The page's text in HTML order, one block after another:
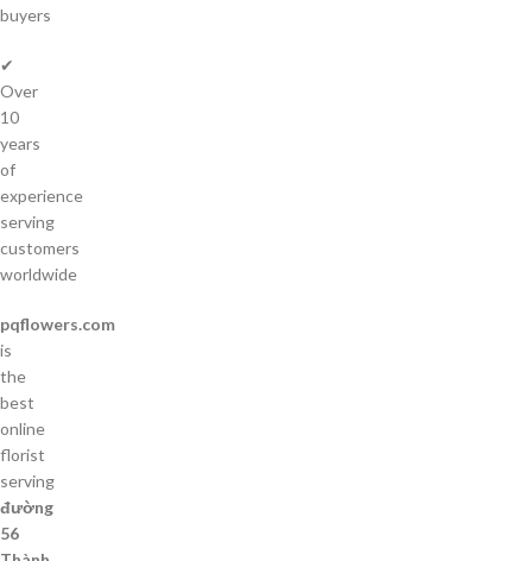
buyers
✔
Over
10
years
of
experience
serving
customers
worldwide
pqflowers.com
is
the
best
online
florist
serving
đường
56